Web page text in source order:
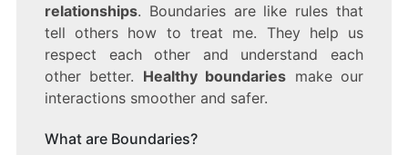
relationships. Boundaries are like rules that
tell others how to treat me. They help us
respect each other and understand each
other better. Healthy boundaries make our
interactions smoother and safer.
What are Boundaries?